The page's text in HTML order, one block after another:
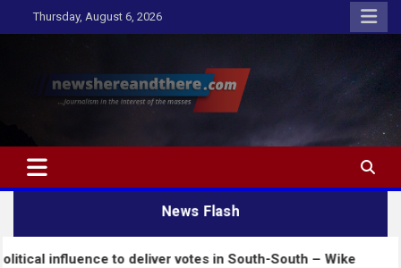
to
Thursday, August 6, 2026
Newshereandthere.com
…Journalism in the interest of the masses
News Flash
to deliver votes in South-South – Wike